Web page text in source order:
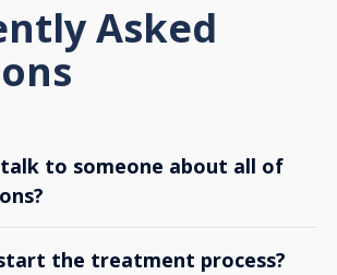
Asked
to someone about all of
the treatment process?